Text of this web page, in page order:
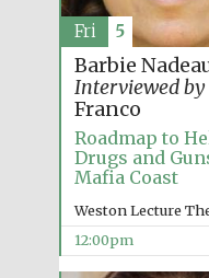
Barbie
Interviewed by
Franco
Roadmap to
Drugs and
Mafia Coast
Weston Lecture
12:00pm
Fri 5